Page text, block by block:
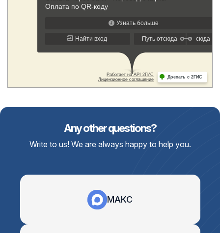
Any other questions?
Write to us! We are always happy to help you.
МАКС